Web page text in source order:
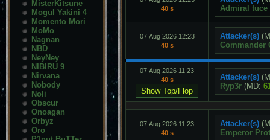
MisterKitsune
Mogul Yakini 4
Momento Mori
MoMo
Nagnan
NBD
NeyNey
NIBIRU 9
Nirvana
Nobody
Noli
Obscur
Onoagan
Orbyz
Oro
40 s
Admiral tuce
07 Aug 2026 12:23
40 s
Attacker(s)
Commander
07 Aug 2026 11:23
40 s
Attacker(s)
Ryp3r (MD:
07 Aug 2026 11:23
40 s
Attacker(s)
Emperor